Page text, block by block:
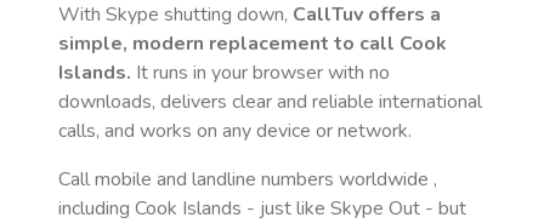
With Skype shutting down, CallTuv offers a
simple, modern replacement to call Cook
Islands. It runs in your browser with no
downloads, delivers clear and reliable international
calls, and works on any device or network.
Call mobile and landline numbers worldwide ,
including Cook Islands - just like Skype Out - but